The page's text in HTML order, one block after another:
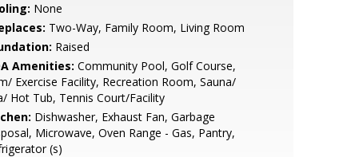
None
Two-Way, Family Room, Living Room
Raised
Amenities: Community Pool, Golf Course,
Exercise Facility, Recreation Room, Sauna/
Hot Tub, Tennis Court/Facility
Dishwasher, Exhaust Fan, Garbage
Microwave, Oven Range - Gas, Pantry,
(s)